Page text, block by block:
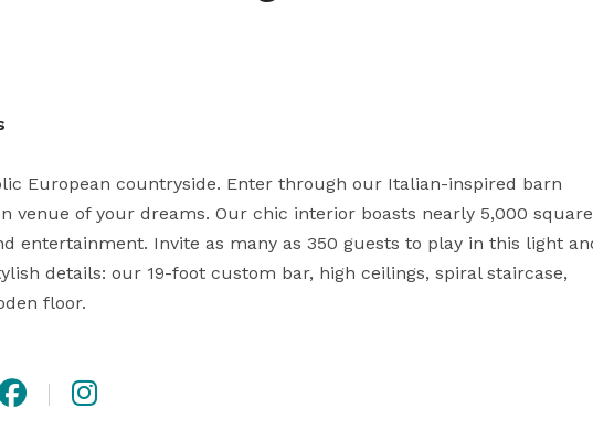
European countryside. Enter through our Italian-inspired barn
venue of your dreams. Our chic interior boasts nearly 5,000 square
entertainment. Invite as many as 350 guests to play in this light
details: our 19-foot custom bar, high ceilings, spiral staircase,
floor.